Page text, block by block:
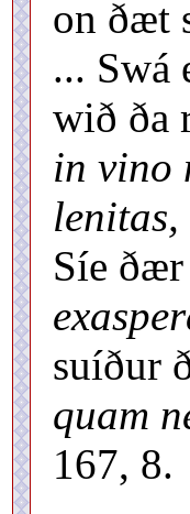
on ðæt
... Swá
wið ða
in vino
lenitas,
Síe
suíður
quam
167, 8.